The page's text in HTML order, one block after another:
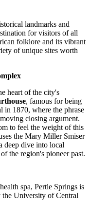
landmarks and
for visitors of all
folklore and its vibrant
of unique sites worth
heart of the city's
, famous for being
1870, where the phrase
closing argument.
to feel the weight of this
the Mary Miller Smiser
deep dive into local
the region's pioneer past.
spa, Pertle Springs is
the University of Central